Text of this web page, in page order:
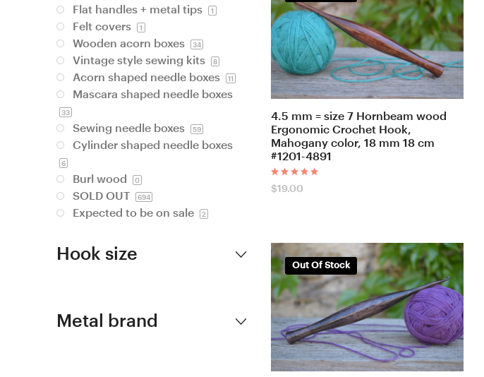
4.5 mm = size 7 Hornbeam wood
Ergonomic Crochet Hook,
Mahogany color, 18 mm 18 cm
#1201-4891
Rated
5.00
$19.00
Out Of Stock
Flat handles + metal tips 1
Felt covers 1
Wooden acorn boxes 34
Vintage style sewing kits 8
Acorn shaped needle boxes 11
Mascara shaped needle boxes
33
Sewing needle boxes 59
Cylinder shaped needle boxes
6
Burl wood 0
SOLD OUT 694
Expected to be on sale 2
Hook size
Metal brand